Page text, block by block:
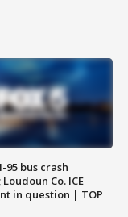
95 bus crash
Co. ICE
in question | TOP